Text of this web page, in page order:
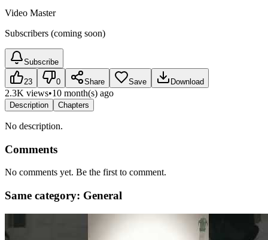
Video Master
Subscribers (coming soon)
Subscribe
23 0 Share Save Download
2.3K views•10 month(s) ago
Description Chapters
No description.
Comments
No comments yet. Be the first to comment.
Same category: General